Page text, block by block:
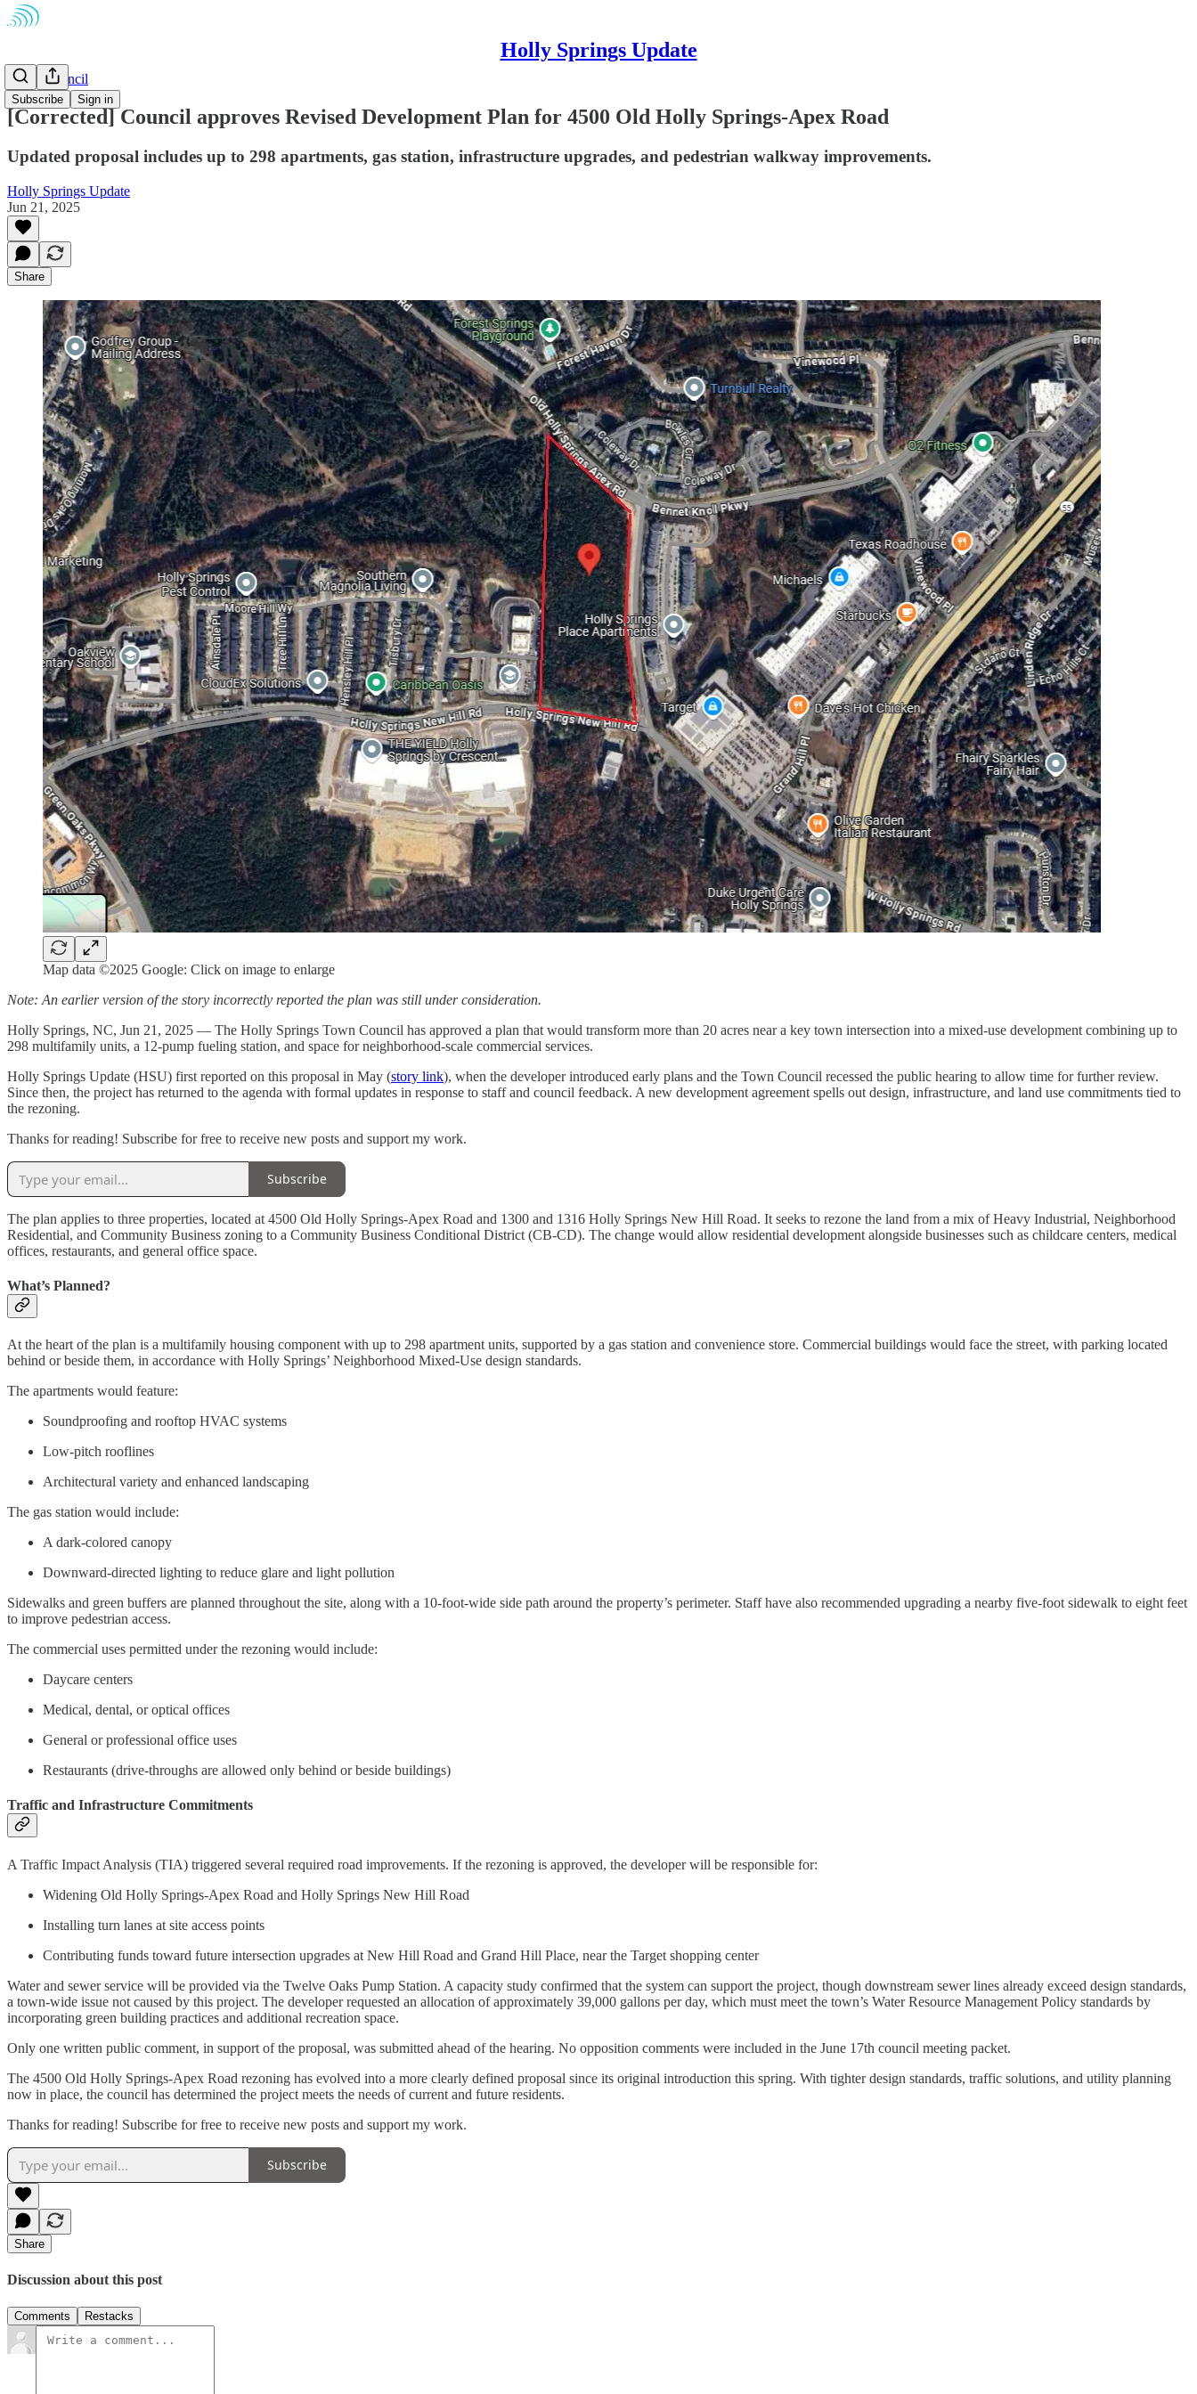
Holly Springs Update
Subscribe Sign in
Town Council
[Corrected] Council approves Revised Development Plan for 4500 Old Holly Springs-Apex Road
Updated proposal includes up to 298 apartments, gas station, infrastructure upgrades, and pedestrian walkway improvements.
Holly Springs Update
Jun 21, 2025
Share
Map data ©2025 Google: Click on image to enlarge
Note: An earlier version of the story incorrectly reported the plan was still under consideration.
Holly Springs, NC, Jun 21, 2025 — The Holly Springs Town Council has approved a plan that would transform more than 20 acres near a key town intersection into a mixed-use development combining up to
298 multifamily units, a 12-pump fueling station, and space for neighborhood-scale commercial services.
Holly Springs Update (HSU) first reported on this proposal in May (story link), when the developer introduced early plans and the Town Council recessed the public hearing to allow time for further review.
Since then, the project has returned to the agenda with formal updates in response to staff and council feedback. A new development agreement spells out design, infrastructure, and land use commitments tied to
the rezoning.
Thanks for reading! Subscribe for free to receive new posts and support my work.
Subscribe
The plan applies to three properties, located at 4500 Old Holly Springs-Apex Road and 1300 and 1316 Holly Springs New Hill Road. It seeks to rezone the land from a mix of Heavy Industrial, Neighborhood
Residential, and Community Business zoning to a Community Business Conditional District (CB-CD). The change would allow residential development alongside businesses such as childcare centers, medical
offices, restaurants, and general office space.
What’s Planned?
At the heart of the plan is a multifamily housing component with up to 298 apartment units, supported by a gas station and convenience store. Commercial buildings would face the street, with parking located
behind or beside them, in accordance with Holly Springs’ Neighborhood Mixed-Use design standards.
The apartments would feature:
Soundproofing and rooftop HVAC systems
Low-pitch rooflines
Architectural variety and enhanced landscaping
The gas station would include:
A dark-colored canopy
Downward-directed lighting to reduce glare and light pollution
Sidewalks and green buffers are planned throughout the site, along with a 10-foot-wide side path around the property’s perimeter. Staff have also recommended upgrading a nearby five-foot sidewalk to eight feet
to improve pedestrian access.
The commercial uses permitted under the rezoning would include:
Daycare centers
Medical, dental, or optical offices
General or professional office uses
Restaurants (drive-throughs are allowed only behind or beside buildings)
Traffic and Infrastructure Commitments
A Traffic Impact Analysis (TIA) triggered several required road improvements. If the rezoning is approved, the developer will be responsible for:
Widening Old Holly Springs-Apex Road and Holly Springs New Hill Road
Installing turn lanes at site access points
Contributing funds toward future intersection upgrades at New Hill Road and Grand Hill Place, near the Target shopping center
Water and sewer service will be provided via the Twelve Oaks Pump Station. A capacity study confirmed that the system can support the project, though downstream sewer lines already exceed design standards,
a town-wide issue not caused by this project. The developer requested an allocation of approximately 39,000 gallons per day, which must meet the town’s Water Resource Management Policy standards by
incorporating green building practices and additional recreation space.
Only one written public comment, in support of the proposal, was submitted ahead of the hearing. No opposition comments were included in the June 17th council meeting packet.
The 4500 Old Holly Springs-Apex Road rezoning has evolved into a more clearly defined proposal since its original introduction this spring. With tighter design standards, traffic solutions, and utility planning
now in place, the council has determined the project meets the needs of current and future residents.
Thanks for reading! Subscribe for free to receive new posts and support my work.
Subscribe
Share
Discussion about this post
Comments Restacks